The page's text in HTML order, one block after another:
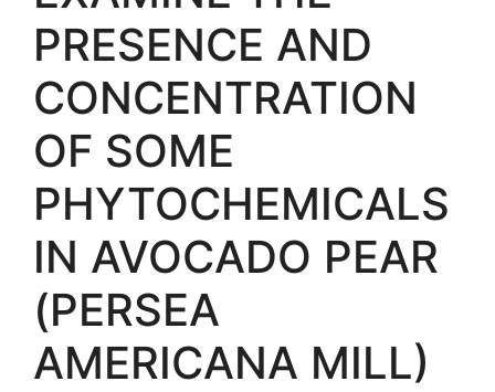
PRESENCE AND
CONCENTRATION
OF SOME
PHYTOCHEMICALS
IN AVOCADO PEAR
(PERSEA
AMERICANA MILL)